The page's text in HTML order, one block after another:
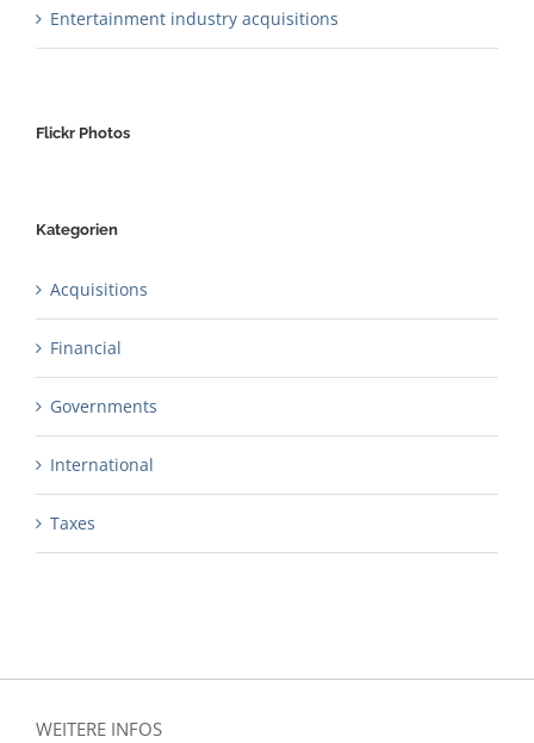
Entertainment industry acquisitions
Flickr Photos
Kategorien
Acquisitions
Financial
Governments
International
Taxes
WEITERE INFOS